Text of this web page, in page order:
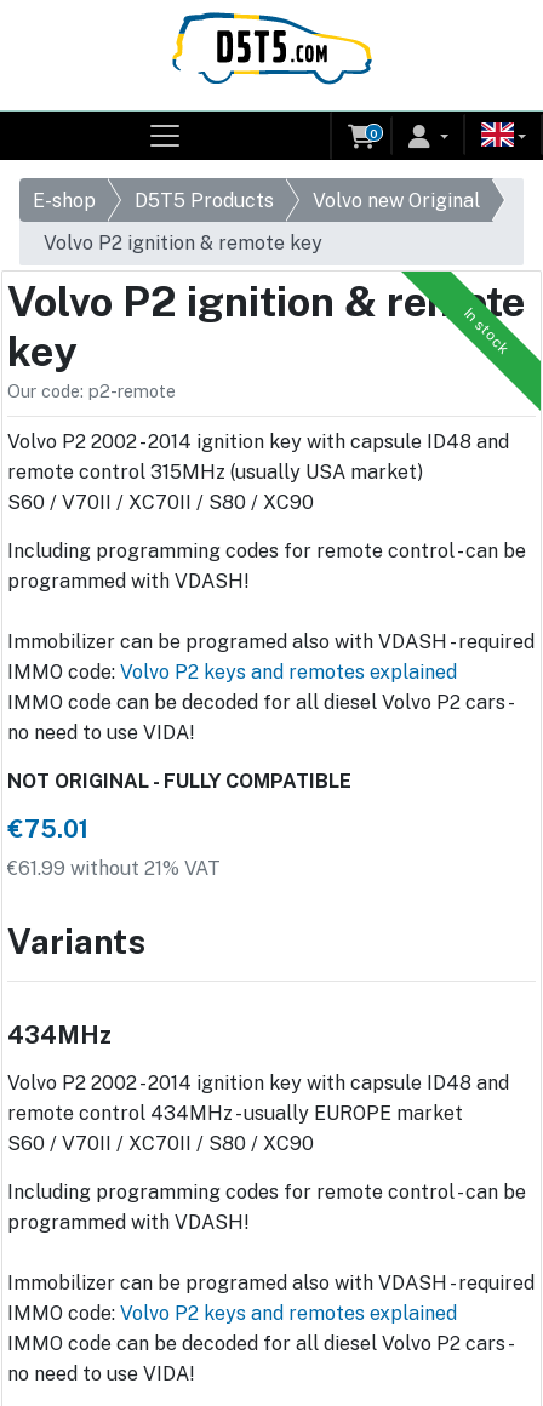
0
E-shop D5T5 Products
Volvo new Original
Volvo P2 ignition & remote key
In stock
Volvo P2 ignition & remote
key
Our code: p2-remote
Volvo P2 2002 - 2014 ignition key with capsule ID48 and
remote control 315MHz (usually USA market)
S60 / V70II / XC70II / S80 / XC90
Including programming codes for remote control - can be
programmed with VDASH!
Immobilizer can be programed also with VDASH - required
IMMO code: Volvo P2 keys and remotes explained
IMMO code can be decoded for all diesel Volvo P2 cars -
no need to use VIDA!
NOT ORIGINAL - FULLY COMPATIBLE
€75.01
€61.99 without 21% VAT
Variants
434MHz
Volvo P2 2002 - 2014 ignition key with capsule ID48 and
remote control 434MHz - usually EUROPE market
S60 / V70II / XC70II / S80 / XC90
Including programming codes for remote control - can be
programmed with VDASH!
Immobilizer can be programed also with VDASH - required
IMMO code: Volvo P2 keys and remotes explained
IMMO code can be decoded for all diesel Volvo P2 cars -
no need to use VIDA!